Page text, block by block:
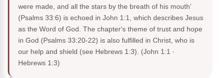
were made, and all the stars by the breath of his mouth'
(Psalms 33:6) is echoed in John 1:1, which describes Jesus
as the Word of God. The chapter's theme of trust and hope
in God (Psalms 33:20-22) is also fulfilled in Christ, who is
our help and shield (see Hebrews 1:3). (John 1:1 ·
Hebrews 1:3)